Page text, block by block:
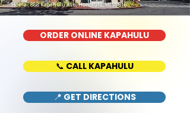
Home : 888 Kapahulu Ave, Honolulu, HI 96816
ORDER ONLINE KAPAHULU
📞 CALL KAPAHULU
📍 GET DIRECTIONS